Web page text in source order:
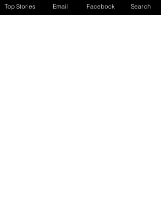
Top Stories Email Facebook Search